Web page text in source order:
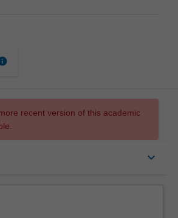
recent version of this academic
keyboard_arrow_down